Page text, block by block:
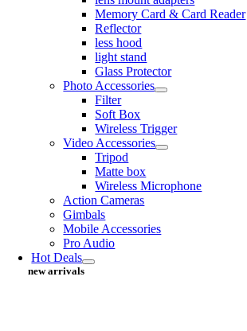
Memory Card & Card Reader
Reflector
less hood
light stand
Glass Protector
Photo Accessories
Filter
Soft Box
Wireless Trigger
Video Accessories
Tripod
Matte box
Wireless Microphone
Action Cameras
Gimbals
Mobile Accessories
Pro Audio
Hot Deals
new arrivals